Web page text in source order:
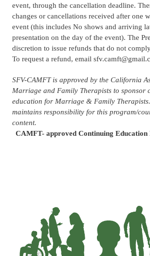
event, through the cancellation deadline.
changes or cancellations received after one
event (this includes No shows and arriving
presentation on the day of the event). The
discretion to issue refunds that do not
To request a refund, email
SFV-CAMFT is approved by the California
Marriage and Family Therapists to sponsor
education for Marriage & Family
maintains responsibility for this program/
content.
CAMFT- approved Continuing Education